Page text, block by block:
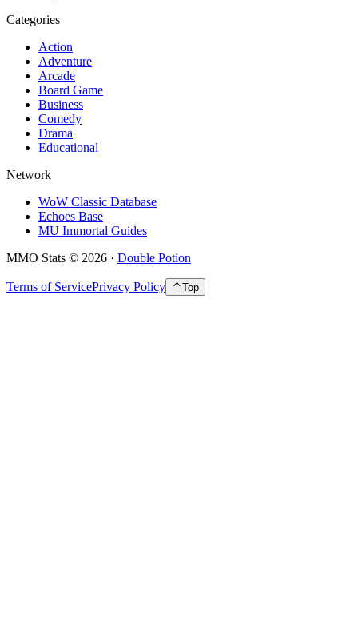
Categories
Action
Adventure
Arcade
Board Game
Business
Comedy
Drama
Educational
Network
WoW Classic Database
Echoes Base
MU Immortal Guides
MMO Stats © 2026 · Double Potion
Terms of ServicePrivacy Policy Top